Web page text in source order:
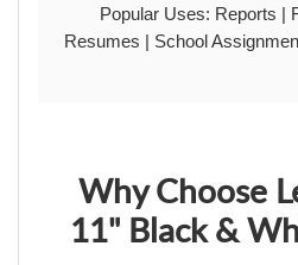
Popular Uses: Reports |
Resumes | School
Why Choose
11" Black &